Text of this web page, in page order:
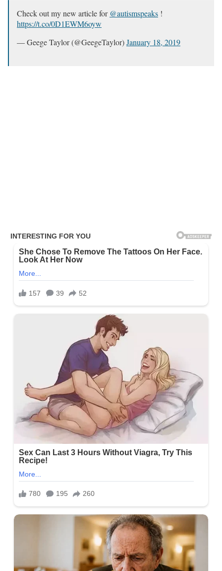
Check out my new article for @autismspeaks !
https://t.co/0D1EWM6oyw
— Geege Taylor (@GeegeTaylor)January 18, 2019